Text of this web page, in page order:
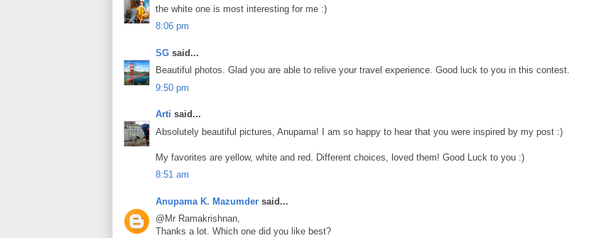
the white one is most interesting for me :)
8:06 pm
SG said...
Beautiful photos. Glad you are able to relive your travel experience. Good luck to you in this contest.
9:50 pm
Arti said...
Absolutely beautiful pictures, Anupama! I am so happy to hear that you were inspired by my post :)
My favorites are yellow, white and red. Different choices, loved them! Good Luck to you :)
8:51 am
Anupama K. Mazumder said...
@Mr Ramakrishnan,
Thanks a lot. Which one did you like best?